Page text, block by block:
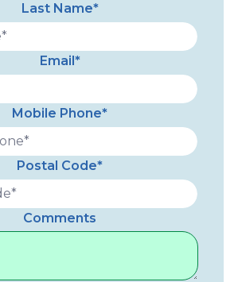
Last Name*
Email*
Mobile Phone*
Postal Code*
Comments